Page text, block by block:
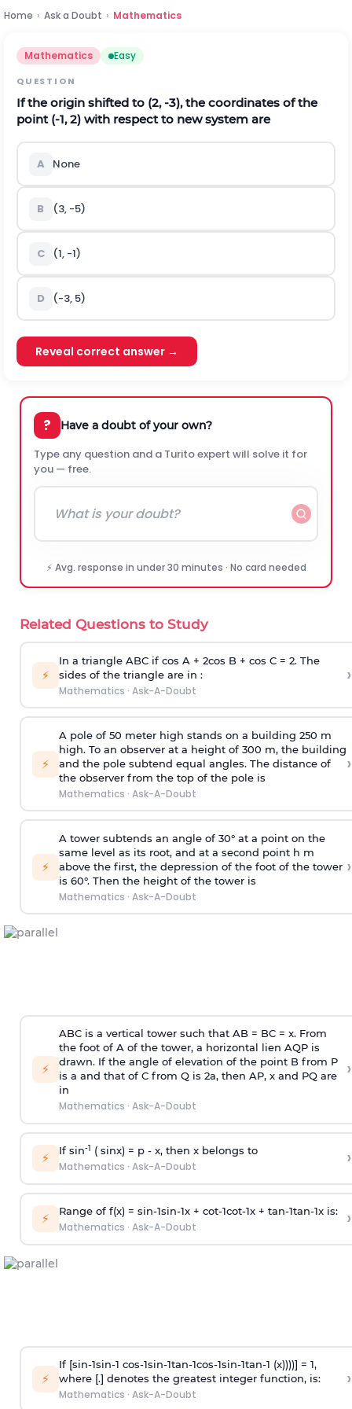
Home › Ask a Doubt › Mathematics
Mathematics Easy
QUESTION
If the origin shifted to (2, -3), the coordinates of the
point (-1, 2) with respect to new system are
A None
B (3, -5)
C (1, -1)
D (-3, 5)
Reveal correct answer →
? Have a doubt of your own?
Type any question and a Turito expert will solve it for
you — free.
⚡ Avg. response in under 30 minutes · No card needed
Related Questions to Study
⚡
In a triangle ABC if cos A + 2cos B + cos C = 2. The
sides of the triangle are in :
Mathematics · Ask-A-Doubt
›
⚡
A pole of 50 meter high stands on a building 250 m
high. To an observer at a height of 300 m, the building
and the pole subtend equal angles. The distance of
the observer from the top of the pole is
Mathematics · Ask-A-Doubt
›
⚡
A tower subtends an angle of 30° at a point on the
same level as its root, and at a second point h m
above the first, the depression of the foot of the tower
is 60°. Then the height of the tower is
Mathematics · Ask-A-Doubt
›
⚡
ABC is a vertical tower such that AB = BC = x. From
the foot of A of the tower, a horizontal lien AQP is
drawn. If the angle of elevation of the point B from P
is a and that of C from Q is 2a, then AP, x and PQ are
in
Mathematics · Ask-A-Doubt
›
⚡ If sin-1 ( sinx) = p- x, then x belongs to
Mathematics · Ask-A-Doubt ›
⚡ Range of f(x) = sin-1sin-1x + cot-1cot-1x + tan-1tan-1x is:
Mathematics · Ask-A-Doubt ›
⚡
If [sin-1sin-1 cos-1sin-1tan-1cos-1sin-1tan-1 (x))))] = 1,
where [.] denotes the greatest integer function, is:
Mathematics · Ask-A-Doubt
›